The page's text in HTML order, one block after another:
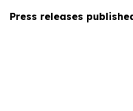
Press releases